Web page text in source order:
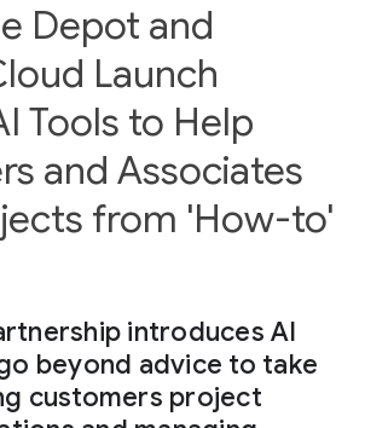
Depot and
Launch
Tools to Help
and Associates
from 'How-to'
introduces AI
beyond advice to take
customers project